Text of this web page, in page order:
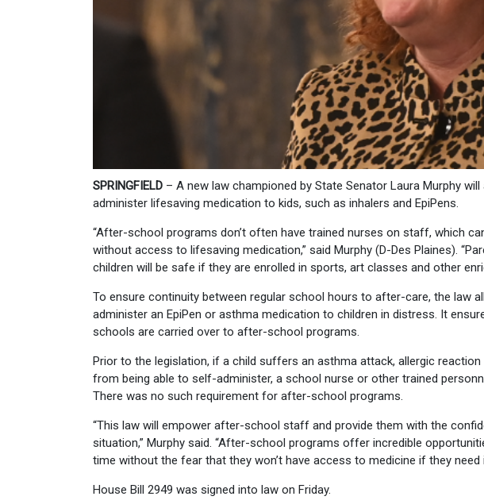
SPRINGFIELD – A new law championed by State Senator Laura Murphy
administer lifesaving medication to kids, such as inhalers and EpiPens.
“After-school programs don’t often have trained nurses on staff, which
without access to lifesaving medication,” said Murphy (D-Des Plaines).
children will be safe if they are enrolled in sports, art classes and other
To ensure continuity between regular school hours to after-care, the law
administer an EpiPen or asthma medication to children in distress. It
schools are carried over to after-school programs.
Prior to the legislation, if a child suffers an asthma attack, allergic
from being able to self-administer, a school nurse or other trained
There was no such requirement for after-school programs.
“This law will empower after-school staff and provide them with the
situation,” Murphy said. “After-school programs offer incredible
time without the fear that they won’t have access to medicine if they need
House Bill 2949 was signed into law on Friday.